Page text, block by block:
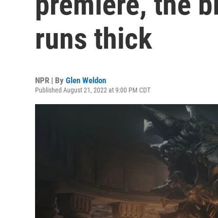
runs thick
NPR | By Glen Weldon
Published August 21, 2022 at 9:00 PM CDT